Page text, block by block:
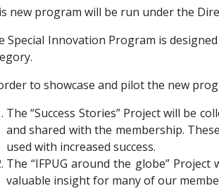
new program will be run under the
Special Innovation Program is
to showcase and pilot the new
The “Success Stories” Project will be
and shared with the membership.
used with increased success.
The “IFPUG around the globe”
valuable insight for many of our